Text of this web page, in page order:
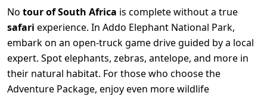
No tour of South Africa is complete without a true
safari experience. In Addo Elephant National Park,
embark on an open-truck game drive guided by a local
expert. Spot elephants, zebras, antelope, and more in
their natural habitat. For those who choose the
Adventure Package, enjoy even more wildlife